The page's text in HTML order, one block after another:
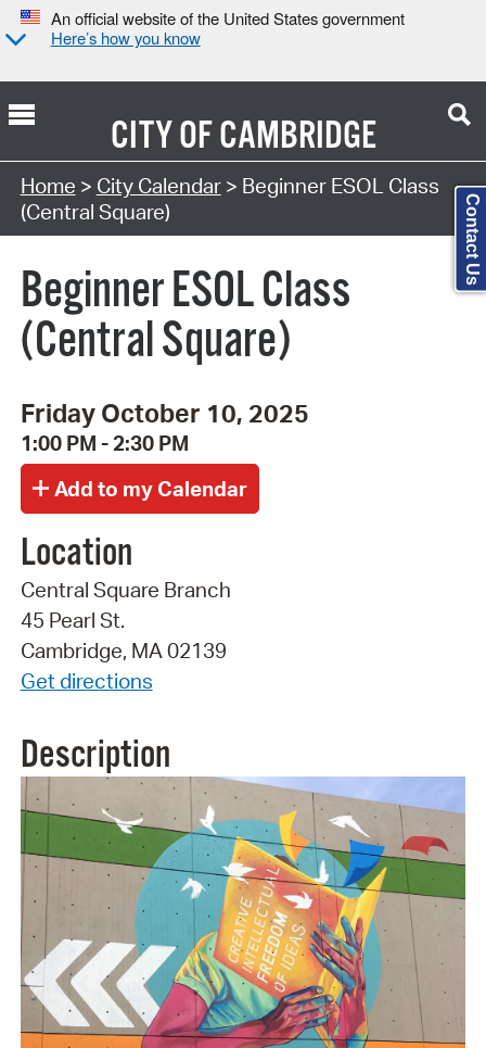
An official website of the United States government
Here’s how you know
CITY OFCAMBRIDGE
Search Type:
Home > City Calendar> Beginner ESOL Class
(Central Square)
Beginner ESOL Class
(Central Square)
Friday October 10, 2025
1:00 PM - 2:30 PM
Location
Central Square Branch
45 Pearl St.
Cambridge, MA 02139
Get directions
Description
Contact Us